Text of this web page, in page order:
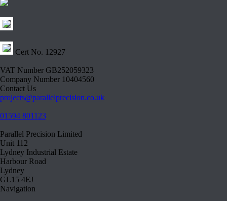
Cert No. 12927
VAT Number GB252059323
Company Number 10404560
Contact Us
projects@parallelprecision.co.uk
01594 801123
Parallel Precision Limited
Unit 112
Lydney Industrial Estate
Harbour Road
Lydney
GL15 4EJ
Navigation